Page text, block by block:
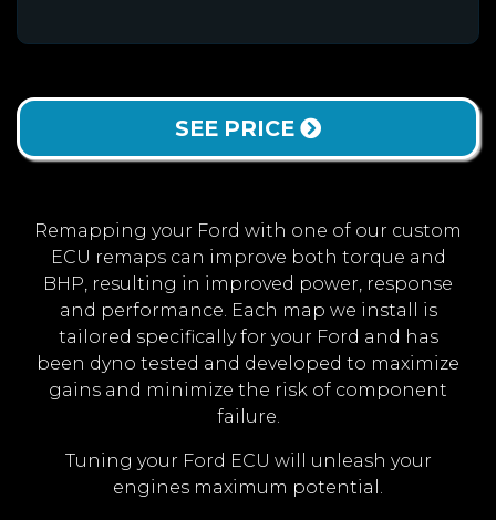
SEE PRICE
Remapping your Ford with one of our custom
ECU remaps can improve both torque and
BHP, resulting in improved power, response
and performance. Each map we install is
tailored specifically for your Ford and has
been dyno tested and developed to maximize
gains and minimize the risk of component
failure.
Tuning your Ford ECU will unleash your
engines maximum potential.